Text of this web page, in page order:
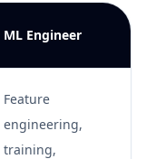
ML Engineer
Feature
engineering,
training,